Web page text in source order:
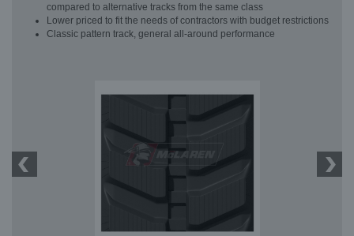
compared to alternative tracks from the same class
Lower priced to fit the needs of contractors with budget restrictions
Classic pattern track, general all-around performance